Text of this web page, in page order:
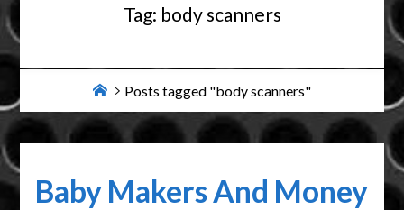
Tag: body scanners
HomePosts tagged "body scanners"
Baby Makers And Money